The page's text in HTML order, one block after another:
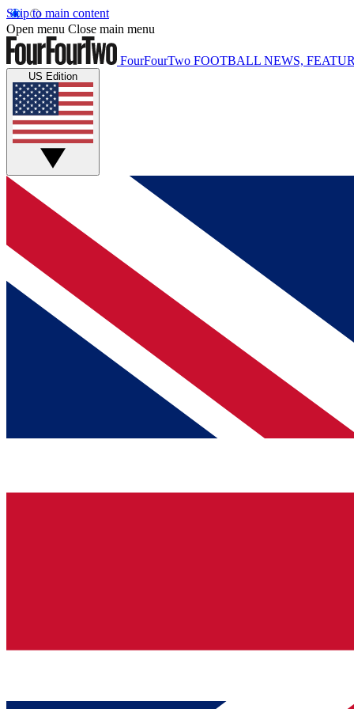
Skip to main content
Open menu Close main menu
FourFourTwo FOOTBALL NEWS,
US Edition